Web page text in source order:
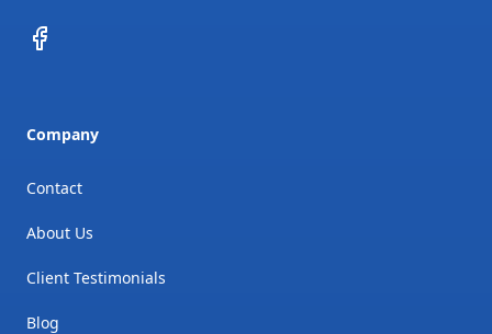
Facebook
Company
Contact
About Us
Client Testimonials
Blog